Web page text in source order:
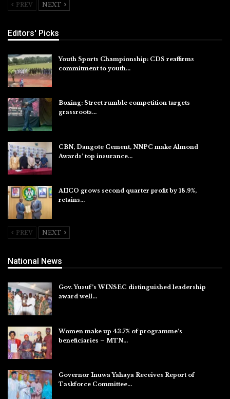
PREV NEXT
Editors' Picks
Youth Sports Championship: CDS reaffirms
commitment to youth…
Boxing: Street rumble competition targets
grassroots…
CBN, Dangote Cement, NNPC make Almond
Awards’ top insurance…
AIICO grows second quarter profit by 18.9%,
retains…
PREV NEXT
National News
Gov. Yusuf’s WINSEC distinguished leadership
award well…
Women make up 43.7% of programme’s
beneficiaries – MTN…
Governor Inuwa Yahaya Receives Report of
Taskforce Committee…